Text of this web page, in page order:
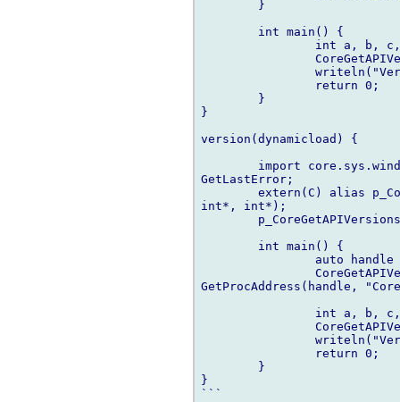
}
version(dynamicload) {
GetLastError;
int*, int*);
GetProcAddress(handle,
}
```